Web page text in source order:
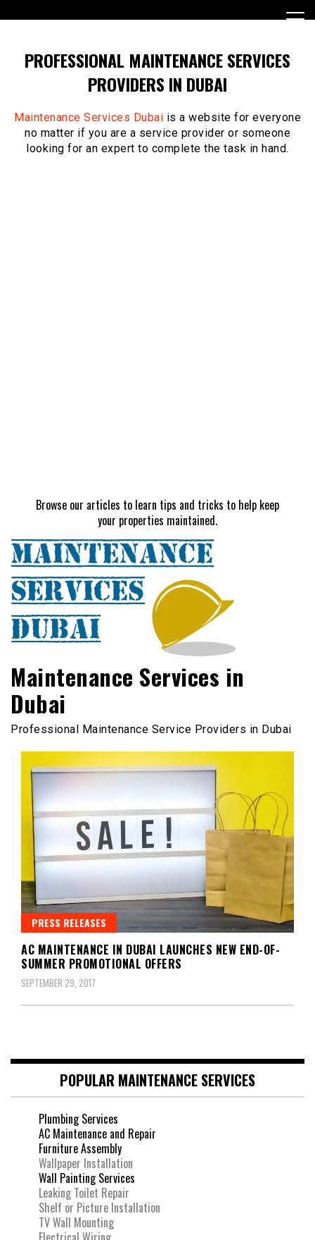
to
PROFESSIONAL MAINTENANCE SERVICES
PROVIDERS IN DUBAI
Maintenance Services Dubai is a website for everyone
no matter if you are a service provider or someone
looking for an expert to complete the task in hand.
Browse our articles to learn tips and tricks to help keep
your properties maintained.
Maintenance Services in
Dubai
Professional Maintenance Service Providers in Dubai
PRESS RELEASES
AC MAINTENANCE IN DUBAI LAUNCHES NEW END-OF-
SUMMER PROMOTIONAL OFFERS
SEPTEMBER 29, 2017
POPULAR MAINTENANCE SERVICES
Plumbing Services
AC Maintenance and Repair
Furniture Assembly
Wallpaper Installation
Wall Painting Services
Leaking Toilet Repair
Shelf or Picture Installation
TV Wall Mounting